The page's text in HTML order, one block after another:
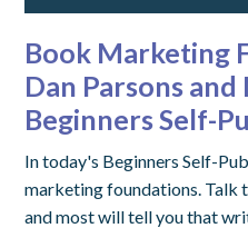
Book Marketing
Dan Parsons
Beginners Self-
In today's Beginners Self-
marketing foundations. Talk
and most will tell you that